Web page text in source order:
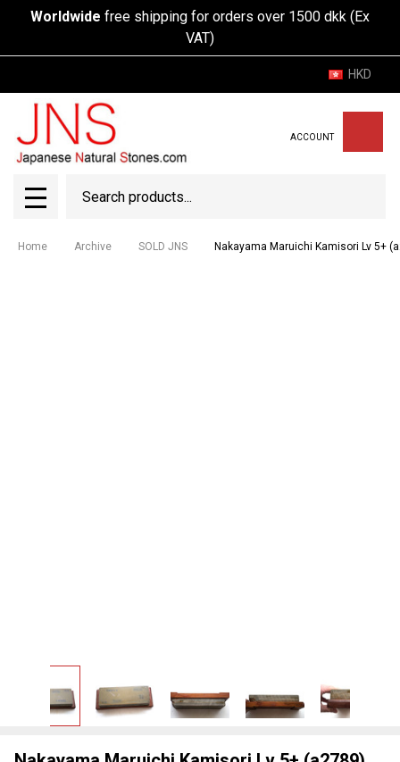
Worldwide free shipping for orders over 1500 dkk (Ex
VAT)
HKD
ACCOUNT
MENU
Home Archive SOLD JNS Nakayama Maruichi Kamisori Lv 5+